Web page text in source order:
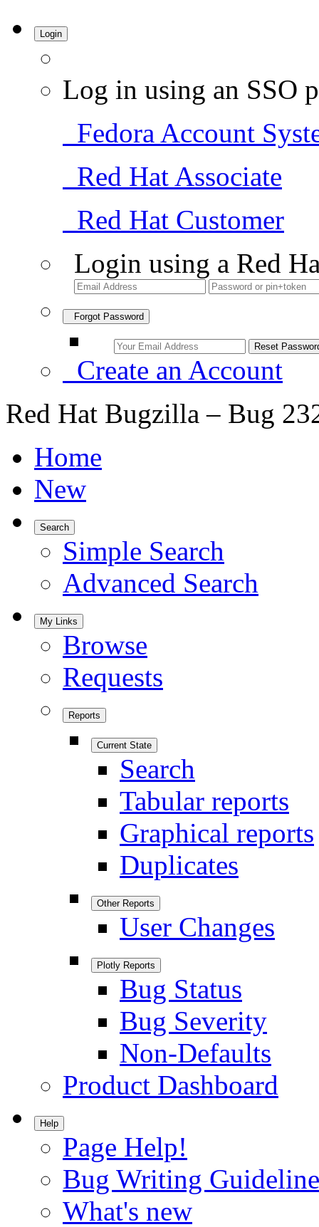
Login
Log in using an SSO
Fedora Account
Red Hat Associate
Red Hat Customer
Login using a Red
Forgot Password
Create an Account
Red Hat Bugzilla – Bug
Home
New
Search
Simple Search
Advanced Search
My Links
Browse
Requests
Reports
Current State
Search
Tabular reports
Graphical reports
Duplicates
Other Reports
User Changes
Plotly Reports
Bug Status
Bug Severity
Non-Defaults
Product Dashboard
Help
Page Help!
Bug Writing
What's new